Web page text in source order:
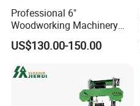
Recent
CIFF FWM Shanghai
Professional 6"
Woodworking Machinery
Dust Free Tsaw with
Vacuum Cleaner
US$130.00-150.00